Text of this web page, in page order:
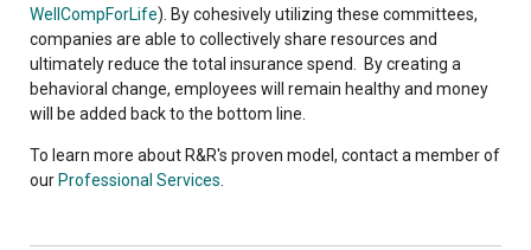
WellCompForLife). By cohesively utilizing these committees,
companies are able to collectivelyshare resources and
ultimately reduce the total insurance spend. By creating a
behavioral change, employees will remain healthy and money
will be added back to the bottom line.
To learn more about R&R's proven model, contact a member of
our Professional Services